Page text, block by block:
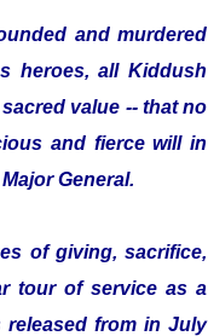
and murdered
heroes, all Kiddush
value -- that no
and fierce will in
General.
of giving, sacrifice,
tour of service as a
released from in July